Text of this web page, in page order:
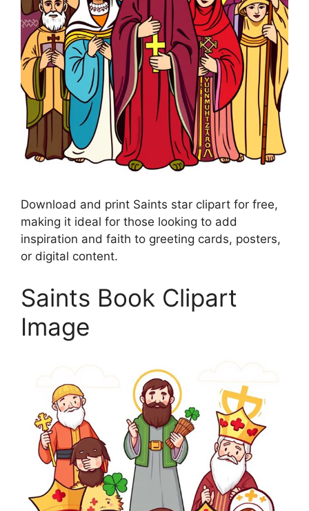
Download and print Saints star clipart for free,
making it ideal for those looking to add
inspiration and faith to greeting cards, posters,
or digital content.
Saints Book Clipart
Image